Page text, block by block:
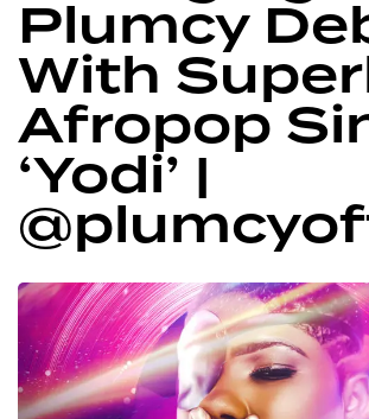
Plumcy
With
Afropop
‘Yodi’ |